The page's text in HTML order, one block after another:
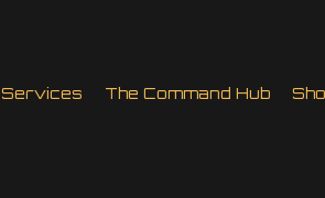
Services The Command Hub